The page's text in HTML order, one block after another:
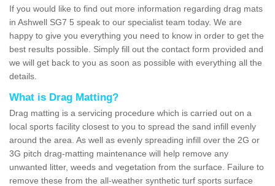
If you would like to find out more information regarding drag mats
in Ashwell SG7 5 speak to our specialist team today. We are
happy to give you everything you need to know in order to get the
best results possible. Simply fill out the contact form provided and
we will get back to you as soon as possible with everything all the
details.
What is Drag Matting?
Drag matting is a servicing procedure which is carried out on a
local sports facility closest to you to spread the sand infill evenly
around the area. As well as evenly spreading infill over the 2G or
3G pitch drag-matting maintenance will help remove any
unwanted litter, weeds and vegetation from the surface. Failure to
remove these from the all-weather synthetic turf sports surface